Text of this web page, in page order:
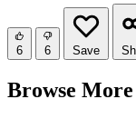
6 6 Save
Browse